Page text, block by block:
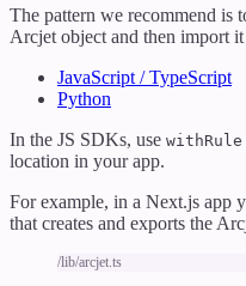
The pattern we recommend is
Arcjet object and then import
JavaScript / TypeScript
Python
In the JS SDKs, use withRule
location in your app.
For example, in a Next.js app
that creates and exports the
/lib/arcjet.ts